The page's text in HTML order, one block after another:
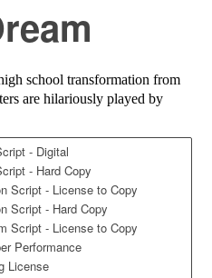
school transformation from
are hilariously played by
- Digital
- Hard Copy
Script - License to Copy
Script - Hard Copy
Script - License to Copy
Performance
License